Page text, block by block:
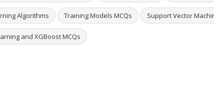
Algorithms Training Models MCQs Support Vector
and XGBoost MCQs